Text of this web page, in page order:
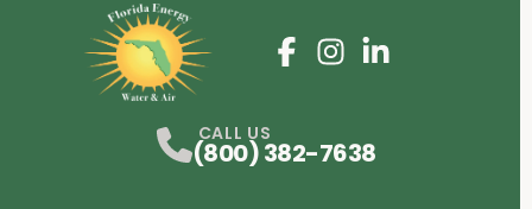
CALL US
(800) 382-7638